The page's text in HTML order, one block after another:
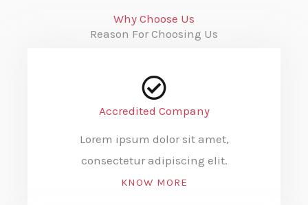
Why Choose Us
Reason For Choosing Us
Accredited Company
Lorem ipsum dolor sit amet,
consectetur adipiscing elit.
KNOW MORE